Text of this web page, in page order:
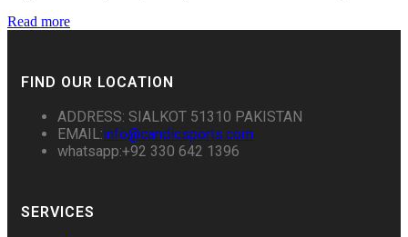
Read more
FIND OUR LOCATION
ADDRESS: SIALKOT 51310 PAKISTAN
EMAIL:info@candicsports.com
whatsapp:+92 330 642 1396
SERVICES